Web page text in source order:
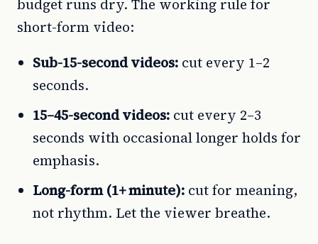
budget runs dry. The working rule for
short-form video:
Sub-15-second videos: cut every 1–2
seconds.
15–45-second videos: cut every 2–3
seconds with occasional longer holds for
emphasis.
Long-form (1+ minute): cut for meaning,
not rhythm. Let the viewer breathe.